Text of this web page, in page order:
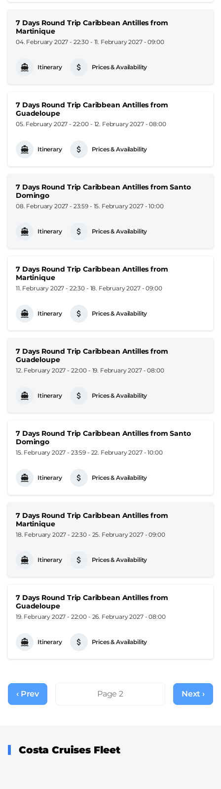
7 Days Round Trip Caribbean Antilles from
Martinique
04. February 2027 - 22:30 - 11. February 2027 - 09:00
Itinerary Prices & Availability
7 Days Round Trip Caribbean Antilles from
Guadeloupe
05. February 2027 - 22:00 - 12. February 2027 - 08:00
Itinerary Prices & Availability
7 Days Round Trip Caribbean Antilles from Santo
Domingo
08. February 2027 - 23:59 - 15. February 2027 - 10:00
Itinerary Prices & Availability
7 Days Round Trip Caribbean Antilles from
Martinique
11. February 2027 - 22:30 - 18. February 2027 - 09:00
Itinerary Prices & Availability
7 Days Round Trip Caribbean Antilles from
Guadeloupe
12. February 2027 - 22:00 - 19. February 2027 - 08:00
Itinerary Prices & Availability
7 Days Round Trip Caribbean Antilles from Santo
Domingo
15. February 2027 - 23:59 - 22. February 2027 - 10:00
Itinerary Prices & Availability
7 Days Round Trip Caribbean Antilles from
Martinique
18. February 2027 - 22:30 - 25. February 2027 - 09:00
Itinerary Prices & Availability
7 Days Round Trip Caribbean Antilles from
Guadeloupe
19. February 2027 - 22:00 - 26. February 2027 - 08:00
Itinerary Prices & Availability
Pagination
Previous
page
‹ Prev Page 2
Next
page
Next ›
Costa Cruises Fleet